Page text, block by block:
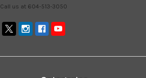
Call us at 604-513-3050